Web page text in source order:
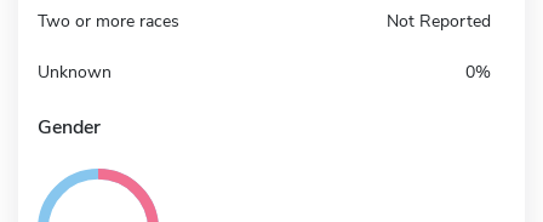
Two or more races Not Reported
Unknown 0%
Gender